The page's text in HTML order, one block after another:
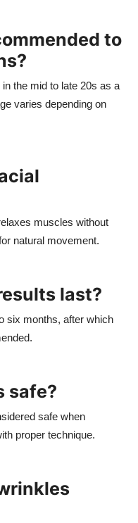
to
the mid to late 20s as a
varies depending on
muscles without
natural movement.
last?
six months, after which
safe?
safe when
proper technique.